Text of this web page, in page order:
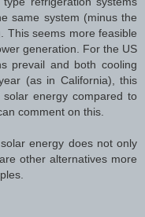
same system (minus the
This seems more feasible
generation. For the US
prevail and both cooling
(as in California), this
energy compared to
comment on this.
energy does not only
other alternatives more